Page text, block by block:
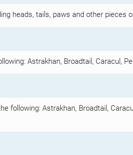
heads, tails, paws and other pieces
Astrakhan, Broadtail, Caracul,
following: Astrakhan, Broadtail,